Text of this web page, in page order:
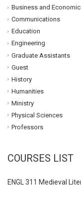
Business and
Communications
Education
Engineering
Graduate Assistants
Guest
History
Humanities
Ministry
Physical Sciences
Professors
COURSES LIST
ENGL 311 Medieval